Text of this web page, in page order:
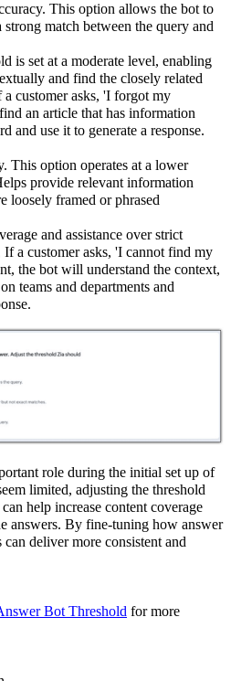
This option allows the bot to
match between the query and
is set at a moderate level, enabling
and find the closely related
a customer asks, 'I forgot my
an article that has information
and use it to generate a response.
This option operates at a lower
provide relevant information
loosely framed or phrased
and assistance over strict
If a customer asks, 'I cannot find my
the bot will understand the context,
teams and departments and
role during the initial set up of
limited, adjusting the threshold
help increase content coverage
answers. By fine-tuning how answer
deliver more consistent and
Bot Threshold for more